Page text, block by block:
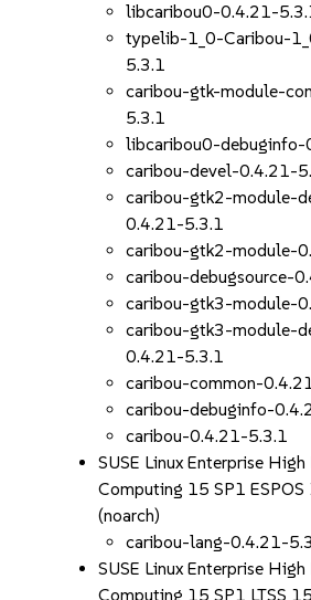
libcaribou0-0.4.21-
typelib-1_0-Caribou-
5.3.1
caribou-gtk-module-
5.3.1
libcaribou0-
caribou-devel-0.4.21-
caribou-gtk2-module-
0.4.21-5.3.1
caribou-gtk2-module-
caribou-debugsource-
caribou-gtk3-module-
caribou-gtk3-module-
0.4.21-5.3.1
caribou-common-
caribou-debuginfo-
caribou-0.4.21-5.3.1
SUSE Linux Enterprise
Computing 15 SP1
(noarch)
caribou-lang-0.4.21-
SUSE Linux Enterprise
Computing 15 SP1 LTSS